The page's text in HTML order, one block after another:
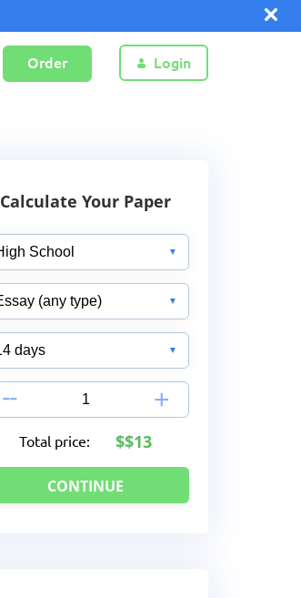
Order Login
Calculate Your Paper
- +
Total price: $13